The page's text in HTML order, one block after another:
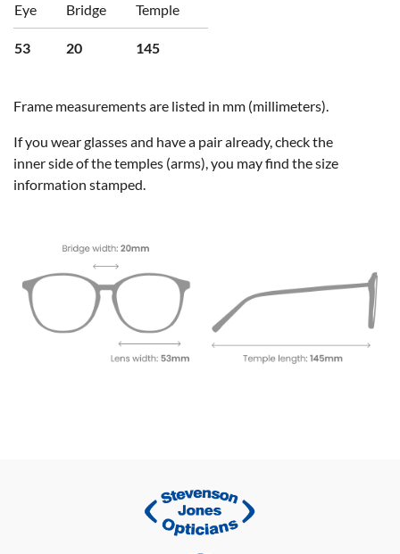
Eye Bridge Temple
53 20 145
Frame measurements are listed in mm (millimeters).
If you wear glasses and have a pair already, check the
inner side of the temples (arms), you may find the size
information stamped.